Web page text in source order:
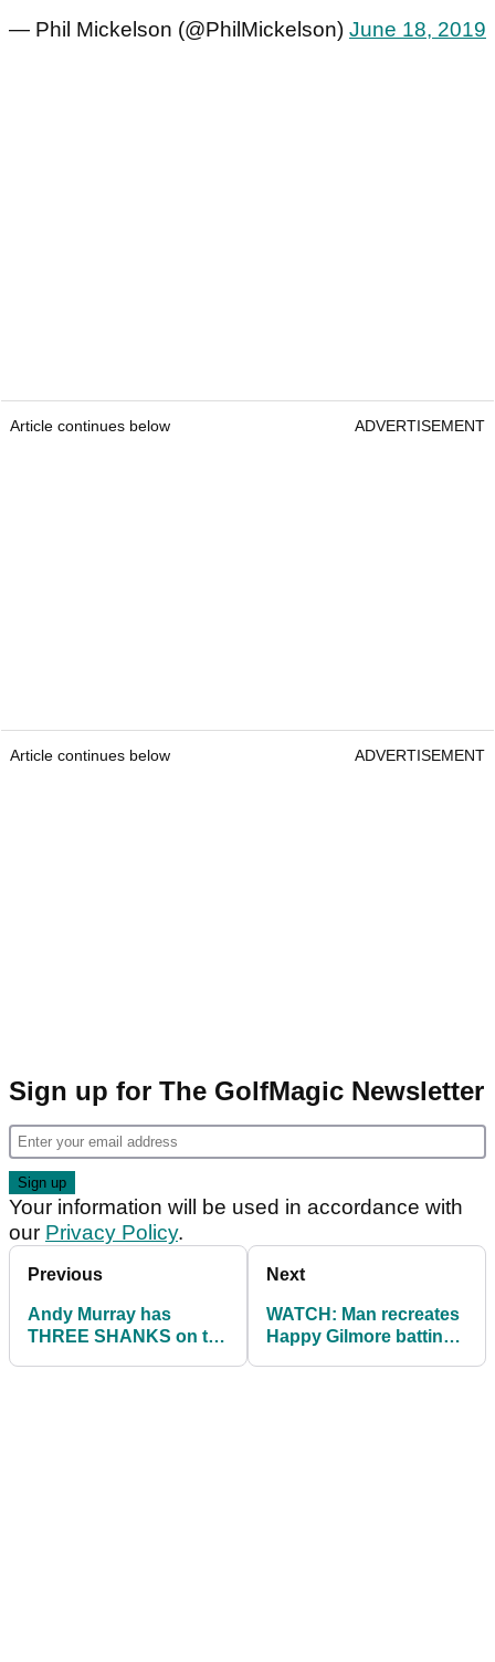
— Phil Mickelson (@PhilMickelson) June 18, 2019
Article continues below ADVERTISEMENT
Article continues below ADVERTISEMENT
Sign up for The GolfMagic Newsletter
Your information will be used in accordance with
our Privacy Policy.
Previous
Andy Murray has
THREE SHANKS on the
Next
WATCH: Man recreates
Happy Gilmore batting